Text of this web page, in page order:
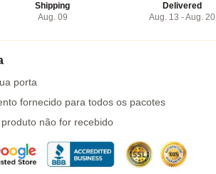
Shipping
Aug. 09
Delivered
Aug. 13 - Aug. 20
porta
fornecido para todos os pacotes
não for recebido